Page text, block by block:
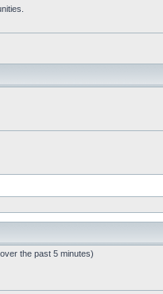
the past 5 minutes)